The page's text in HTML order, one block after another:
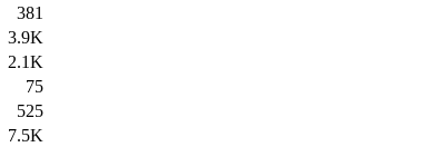
381
3.9K
2.1K
75
525
7.5K